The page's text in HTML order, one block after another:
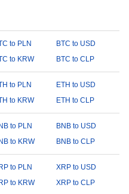
to PLN
BTC to USD
to KRW BTC to CLP
to PLN
ETH to USD
to KRW ETH to CLP
to PLN
BNB to USD
to KRW BNB to CLP
to PLN
XRP to USD
to KRW XRP to CLP